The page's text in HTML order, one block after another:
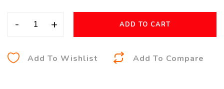
- + ADD TO CART
Add To Wishlist Add To Compare